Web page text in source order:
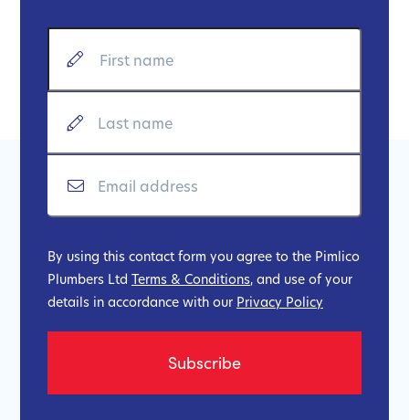
By using this contact form you agree to the Pimlico
Plumbers Ltd Terms & Conditions, and use of your
details in accordance with our Privacy Policy